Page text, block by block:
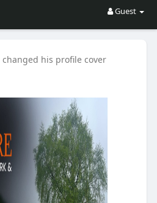
Guest
changed his profile cover